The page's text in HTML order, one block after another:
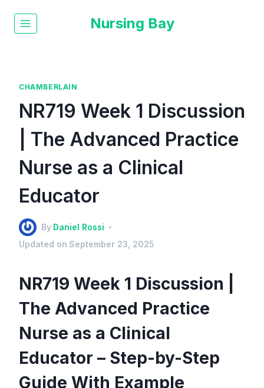
Nursing Bay
CHAMBERLAIN
NR719 Week 1 Discussion
| The Advanced Practice
Nurse as a Clinical
Educator
By Daniel Rossi
Updated on September 23, 2025
NR719 Week 1 Discussion |
The Advanced Practice
Nurse as a Clinical
Educator – Step-by-Step
Guide With Example